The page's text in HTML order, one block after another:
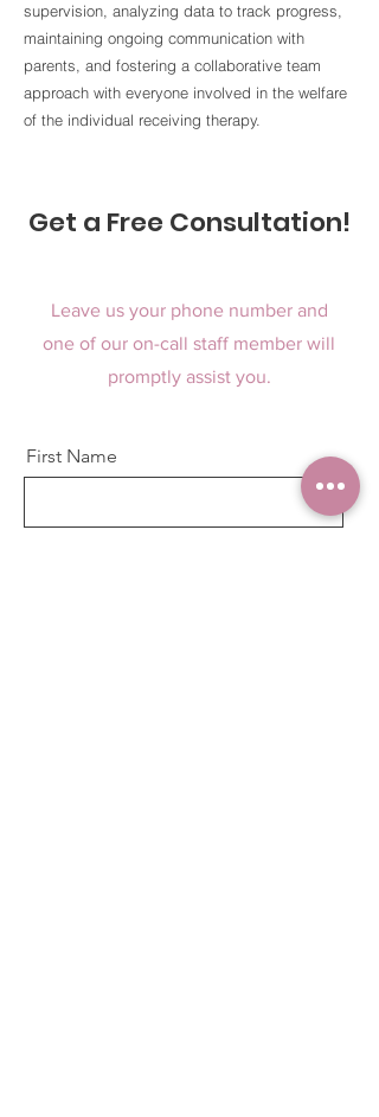
supervision, analyzing data to track progress,
maintaining ongoing communication with
parents, and fostering a collaborative team
approach with everyone involved in the welfare
of the individual receiving therapy.
Get a Free Consultation!
Leave us your phone number and
one of our on-call staff member will
promptly assist you.
First Name